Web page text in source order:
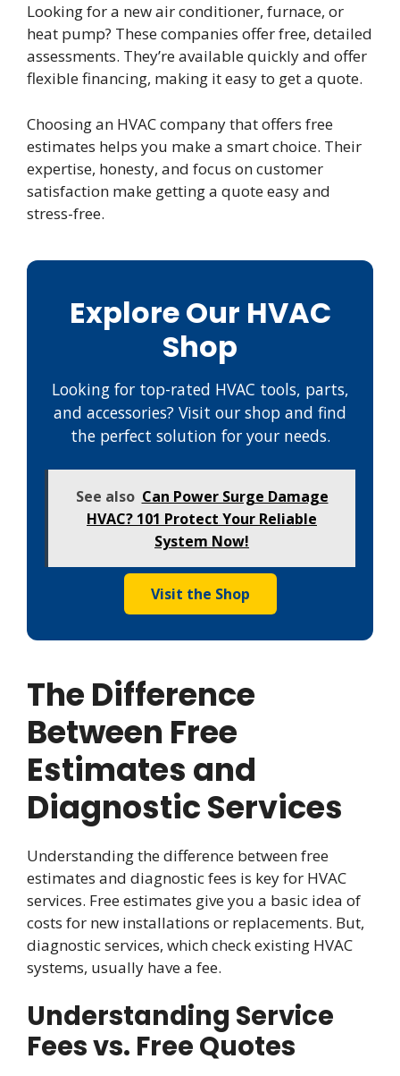
Looking for a new air conditioner, furnace, or
heat pump? These companies offer free, detailed
assessments. They’re available quickly and offer
flexible financing, making it easy to get a quote.
Choosing an HVAC company that offers free
estimates helps you make a smart choice. Their
expertise, honesty, and focus on customer
satisfaction make getting a quote easy and
stress-free.
Explore Our HVAC
Shop
Looking for top-rated HVAC tools, parts,
and accessories? Visit our shop and find
the perfect solution for your needs.
See also Can Power Surge Damage
HVAC? 101 Protect Your Reliable
System Now!
Visit the Shop
The Difference
Between Free
Estimates and
Diagnostic Services
Understanding the difference between free
estimates and diagnostic fees is key for HVAC
services. Free estimates give you a basic idea of
costs for new installations or replacements. But,
diagnostic services, which check existing HVAC
systems, usually have a fee.
Understanding Service
Fees vs. Free Quotes